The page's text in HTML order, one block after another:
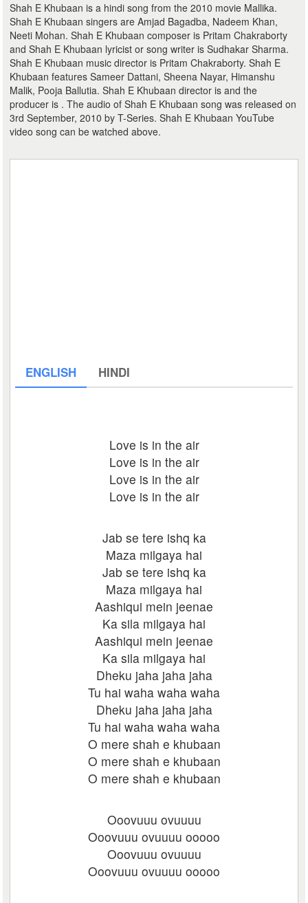
Shah E Khubaan is a hindi song from the 2010 movie Mallika.
Shah E Khubaan singers are Amjad Bagadba, Nadeem Khan,
Neeti Mohan. Shah E Khubaan composer is Pritam Chakraborty
and Shah E Khubaan lyricist or song writer is Sudhakar Sharma.
Shah E Khubaan music director is Pritam Chakraborty. Shah E
Khubaan features Sameer Dattani, Sheena Nayar, Himanshu
Malik, Pooja Ballutia. Shah E Khubaan director is and the
producer is . The audio of Shah E Khubaan song was released on
3rd September, 2010 by T-Series. Shah E Khubaan YouTube
video song can be watched above.
ENGLISH HINDI
Love is in the air
Love is in the air
Love is in the air
Love is in the air
Jab se tere ishq ka
Maza milgaya hai
Jab se tere ishq ka
Maza milgaya hai
Aashiqui mein jeenae
Ka sila milgaya hai
Aashiqui mein jeenae
Ka sila milgaya hai
Dheku jaha jaha jaha
Tu hai waha waha waha
Dheku jaha jaha jaha
Tu hai waha waha waha
O mere shah e khubaan
O mere shah e khubaan
O mere shah e khubaan
Ooovuuu ovuuuu
Ooovuuu ovuuuu ooooo
Ooovuuu ovuuuu
Ooovuuu ovuuuu ooooo